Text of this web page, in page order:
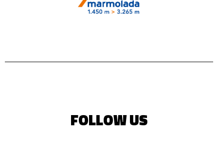
FOLLOW US